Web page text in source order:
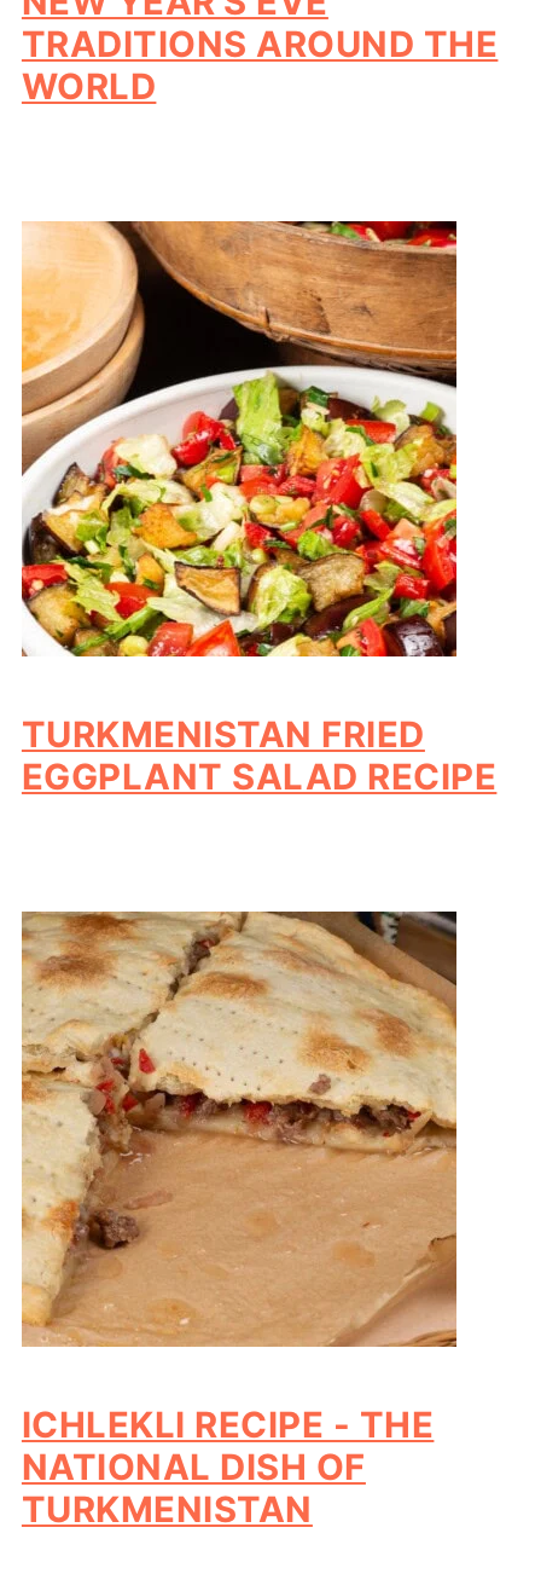
TRADITIONS AROUND THE
WORLD
TURKMENISTAN FRIED
EGGPLANT SALAD RECIPE
ICHLEKLI RECIPE - THE
NATIONAL DISH OF
TURKMENISTAN